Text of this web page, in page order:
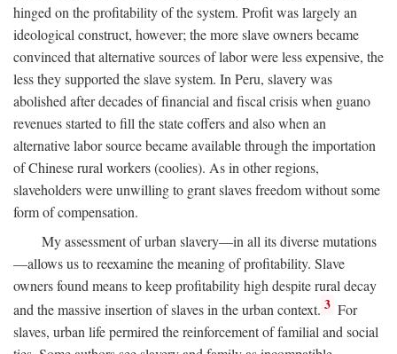
hinged on the profitability of the system. Profit was largely an
ideological construct, however; the more slave owners became
convinced that alternative sources of labor were less expensive, the
less they supported the slave system. In Peru, slavery was
abolished after decades of financial and fiscal crisis when guano
revenues started to fill the state coffers and also when an
alternative labor source became available through the importation
of Chinese rural workers (coolies). As in other regions,
slaveholders were unwilling to grant slaves freedom without some
form of compensation.
My assessment of urban slavery—in all its diverse mutations
—allows us to reexamine the meaning of profitability. Slave
owners found means to keep profitability high despite rural decay
and the massive insertion of slaves in the urban context. 3 For
slaves, urban life permired the reinforcement of familial and social